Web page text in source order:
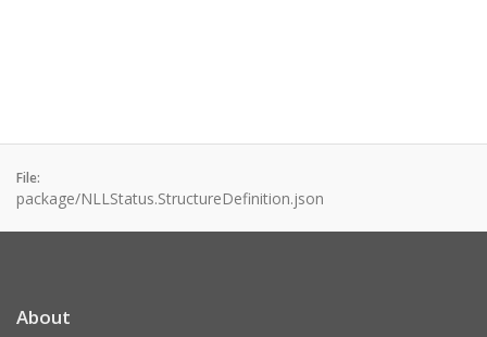
File:
package/NLLStatus.StructureDefinition.json
About